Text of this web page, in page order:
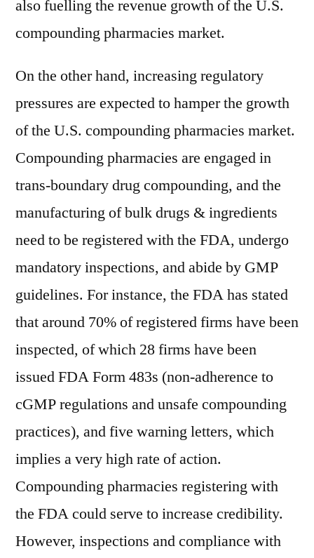
also fuelling the revenue growth of the U.S.
compounding pharmacies market.
On the other hand, increasing regulatory
pressures are expected to hamper the growth
of the U.S. compounding pharmacies market.
Compounding pharmacies are engaged in
trans-boundary drug compounding, and the
manufacturing of bulk drugs & ingredients
need to be registered with the FDA, undergo
mandatory inspections, and abide by GMP
guidelines. For instance, the FDA has stated
that around 70% of registered firms have been
inspected, of which 28 firms have been
issued FDA Form 483s (non-adherence to
cGMP regulations and unsafe compounding
practices), and five warning letters, which
implies a very high rate of action.
Compounding pharmacies registering with
the FDA could serve to increase credibility.
However, inspections and compliance with